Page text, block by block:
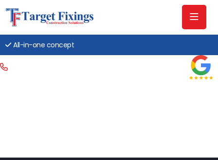
All-in-one concept